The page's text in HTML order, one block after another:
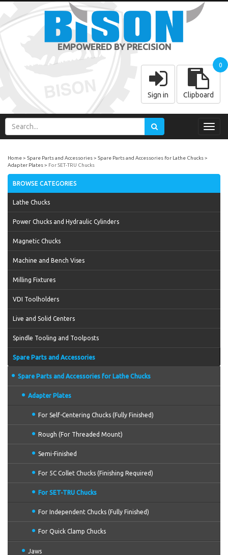
EMPOWERED BY PRECISION
Sign in Clipboard
0
Home Spare Parts and Accessories
Spare Parts and Accessories for Lathe Chucks
Adapter Plates
For SET-TRU Chucks
BROWSE CATEGORIES
Lathe Chucks
Power Chucks and Hydraulic Cylinders
Magnetic Chucks
Machine and Bench Vises
Milling Fixtures
VDI Toolholders
Live and Solid Centers
Spindle Tooling and Toolposts
Spare Parts and Accessories
Spare Parts and Accessories for Lathe Chucks
Adapter Plates
For Self-Centering Chucks (Fully Finished)
Rough (For Threaded Mount)
Semi-Finished
For 5C Collet Chucks (Finishing Required)
For SET-TRU Chucks
For Independent Chucks (Fully Finished)
For Quick Clamp Chucks
Jaws